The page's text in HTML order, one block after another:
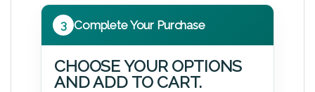
3 Complete Your Purchase
CHOOSE YOUR OPTIONS
AND ADD TO CART.